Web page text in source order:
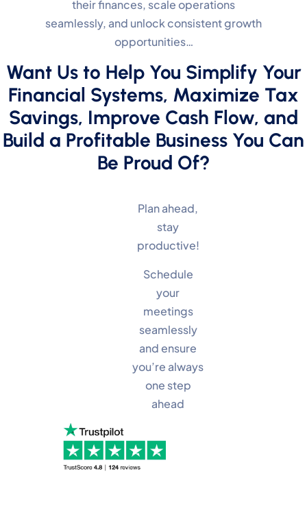
their finances, scale operations
seamlessly, and unlock consistent growth
opportunities…
Want Us to Help You Simplify Your
Financial Systems, Maximize Tax
Savings, Improve Cash Flow, and
Build a Profitable Business You Can
Be Proud Of?
Plan ahead,
stay
productive!
Schedule
your
meetings
seamlessly
and ensure
you’re always
one step
ahead